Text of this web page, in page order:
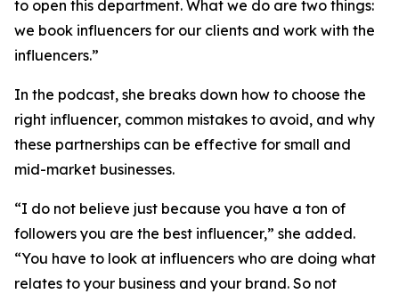
to open this department. What we do are two things:
we book influencers for our clients and work with the
influencers.”
In the podcast, she breaks down how to choose the
right influencer, common mistakes to avoid, and why
these partnerships can be effective for small and
mid-market businesses.
“I do not believe just because you have a ton of
followers you are the best influencer,” she added.
“You have to look at influencers who are doing what
relates to your business and your brand. So not